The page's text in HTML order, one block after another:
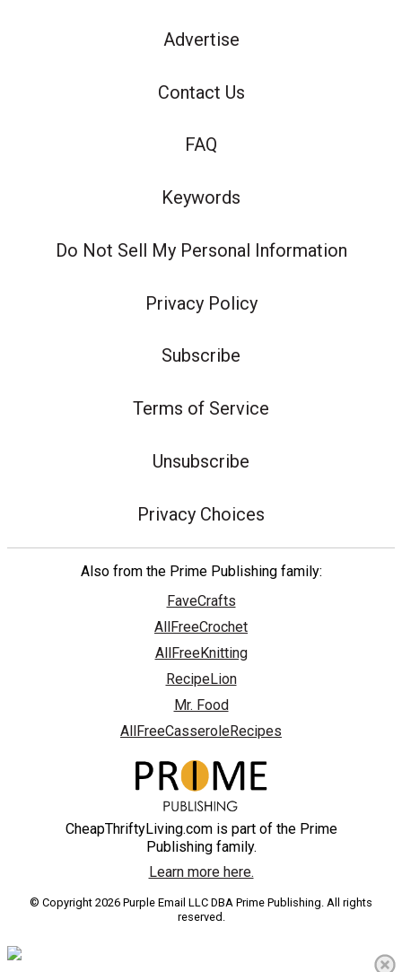
Advertise
Contact Us
FAQ
Keywords
Do Not Sell My Personal Information
Privacy Policy
Subscribe
Terms of Service
Unsubscribe
Privacy Choices
Also from the Prime Publishing family:
FaveCrafts
AllFreeCrochet
AllFreeKnitting
RecipeLion
Mr. Food
AllFreeCasseroleRecipes
CheapThriftyLiving.com is part of the Prime
Publishing family.
Learn more here.
© Copyright 2026 Purple Email LLC DBA Prime Publishing. All rights
reserved.